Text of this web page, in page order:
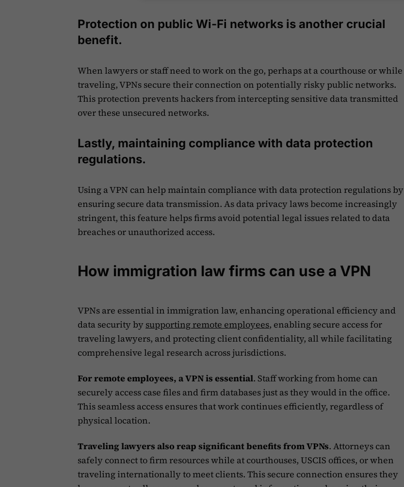
Protection on public Wi-Fi networks is another crucial
benefit.
When lawyers or staff need to work on the go, perhaps at a courthouse or while
traveling, VPNs secure their connection on potentially risky public networks.
This protection prevents hackers from intercepting sensitive data transmitted
over these unsecured networks.
Lastly, maintaining compliance with data protection
regulations.
Using a VPN can help maintain compliance with data protection regulations by
ensuring secure data transmission. As data privacy laws become increasingly
stringent, this feature helps firms avoid potential legal issues related to data
breaches or unauthorized access.
How immigration law firms can use a VPN
VPNs are essential in immigration law, enhancing operational efficiency and
data security by supporting remote employees, enabling secure access for
traveling lawyers, and protecting client confidentiality, all while facilitating
comprehensive legal research across jurisdictions.
For remote employees, a VPN is essential. Staff working from home can
securely access case files and firm databases just as they would in the office.
This seamless access ensures that work continues efficiently, regardless of
physical location.
Traveling lawyers also reap significant benefits from VPNs. Attorneys can
safely connect to firm resources while at courthouses, USCIS offices, or when
traveling internationally to meet clients. This secure connection ensures they